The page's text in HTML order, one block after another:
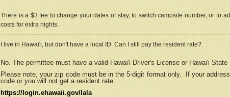
There is a $3 fee to change your dates of stay, to switch campsite number, or
costs for extra nights.
I live in Hawai'i, but don't have a local ID. Can I still pay the resident rate?
No. The permittee must have a valid Hawai'i Driver's License or Hawai'i
Please note, your zip code must be in the 5-digit format only.
If your
code or you will not get a resident rate:
https://login.ehawaii.gov/lala